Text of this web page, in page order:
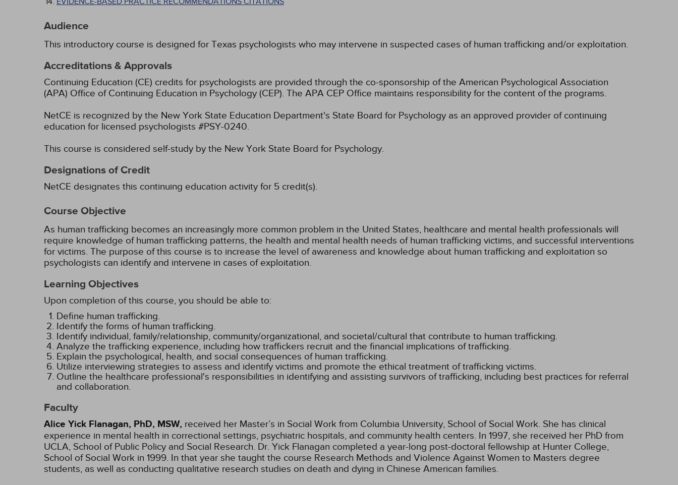
Audience
This introductory course is designed for Texas psychologists who may intervene in suspected cases of human trafficking and/or exploitation.
Accreditations & Approvals
Continuing Education (CE) credits for psychologists are provided through the co-sponsorship of the American Psychological Association
(APA) Office of Continuing Education in Psychology (CEP). The APA CEP Office maintains responsibility for the content of the programs.
NetCE is recognized by the New York State Education Department's State Board for Psychology as an approved provider of continuing
education for licensed psychologists #PSY-0240.
This course is considered self-study by the New York State Board for Psychology.
Designations of Credit
NetCE designates this continuing education activity for 5 credit(s).
Course Objective
As human trafficking becomes an increasingly more common problem in the United States, healthcare and mental health professionals will
require knowledge of human trafficking patterns, the health and mental health needs of human trafficking victims, and successful interventions
for victims. The purpose of this course is to increase the level of awareness and knowledge about human trafficking and exploitation so
psychologists can identify and intervene in cases of exploitation.
Learning Objectives
Upon completion of this course, you should be able to:
Define human trafficking.
Identify the forms of human trafficking.
Identify individual, family/relationship, community/organizational, and societal/cultural that contribute to human trafficking.
Analyze the trafficking experience, including how traffickers recruit and the financial implications of trafficking.
Explain the psychological, health, and social consequences of human trafficking.
Utilize interviewing strategies to assess and identify victims and promote the ethical treatment of trafficking victims.
Outline the healthcare professional's responsibilities in identifying and assisting survivors of trafficking, including best practices for referral
and collaboration.
Faculty
Alice Yick Flanagan, PhD, MSW, received her Master’s in Social Work from Columbia University, School of Social Work. She has clinical
experience in mental health in correctional settings, psychiatric hospitals, and community health centers. In 1997, she received her PhD from
UCLA, School of Public Policy and Social Research. Dr. Yick Flanagan completed a year-long post-doctoral fellowship at Hunter College,
School of Social Work in 1999. In that year she taught the course Research Methods and Violence Against Women to Masters degree
students, as well as conducting qualitative research studies on death and dying in Chinese American families.